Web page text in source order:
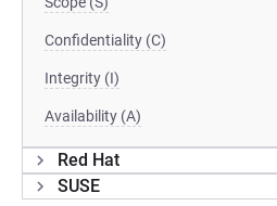
Confidentiality (C)
Integrity (I)
Availability (A)
Red Hat
SUSE